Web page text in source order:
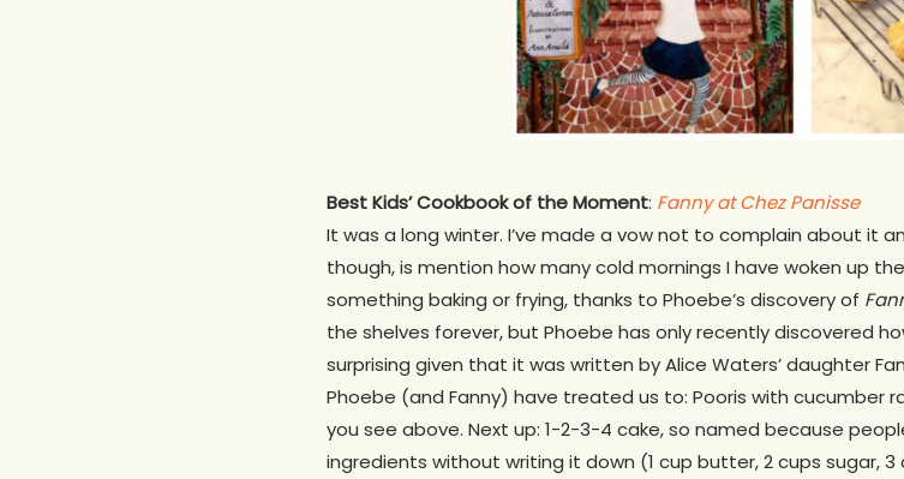
Best Kids’ Cookbook of the Moment: Fanny at Chez Panisse
It was a long winter. I’ve made a vow not to complain about it
though, is mention how many cold mornings I have woken up
something baking or frying, thanks to Phoebe’s discovery of
the shelves forever, but Phoebe has only recently discovered
surprising given that it was written by Alice Waters’ daughter
Phoebe (and Fanny) have treated us to: Pooris with cucumber
you see above. Next up: 1-2-3-4 cake, so named because
ingredients without writing it down (1 cup butter, 2 cups sugar,